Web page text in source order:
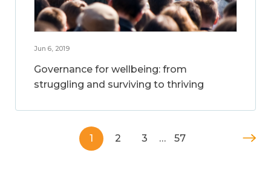
Jun 6, 2019
Governance for wellbeing: from
struggling and surviving to thriving
1 2 3 … 57